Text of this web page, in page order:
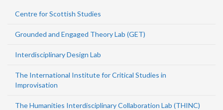
Centre for Scottish Studies
Grounded and Engaged Theory Lab (GET)
Interdisciplinary Design Lab
The International Institute for Critical Studies in
Improvisation
The Humanities Interdisciplinary Collaboration Lab (THINC)